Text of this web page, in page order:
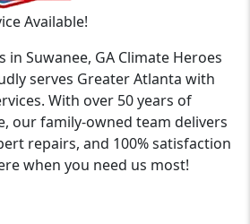
Available!
in Suwanee, GA Climate Heroes
serves Greater Atlanta with
With over 50 years of
our family-owned team delivers
repairs, and 100% satisfaction
when you need us most!